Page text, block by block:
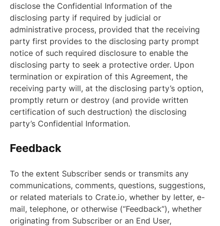
disclose the Confidential Information of the
disclosing party if required by judicial or
administrative process, provided that the receiving
party first provides to the disclosing party prompt
notice of such required disclosure to enable the
disclosing party to seek a protective order. Upon
termination or expiration of this Agreement, the
receiving party will, at the disclosing party’s option,
promptly return or destroy (and provide written
certification of such destruction) the disclosing
party’s Confidential Information.
Feedback
To the extent Subscriber sends or transmits any
communications, comments, questions, suggestions,
or related materials to Crate.io, whether by letter, e-
mail, telephone, or otherwise (“Feedback”), whether
originating from Subscriber or an End User,